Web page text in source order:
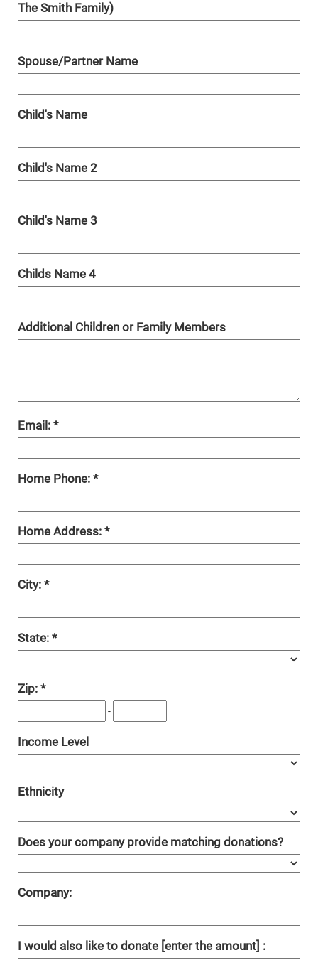
The Smith Family)
Spouse/Partner Name
Child's Name
Child's Name 2
Child's Name 3
Childs Name 4
Additional Children or Family Members
Email:
Home Phone:
Home Address:
City:
State:
Zip:
-
Income Level
Ethnicity
Does your company provide matching donations?
Company:
I would also like to donate [enter the amount] :